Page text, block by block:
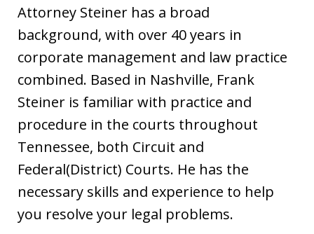
Attorney Steiner has a broad
background, with over 40 years in
corporate management and law practice
combined. Based in Nashville, Frank
Steiner is familiar with practice and
procedure in the courts throughout
Tennessee, both Circuit and
Federal(District) Courts. He has the
necessary skills and experience to help
you resolve your legal problems.